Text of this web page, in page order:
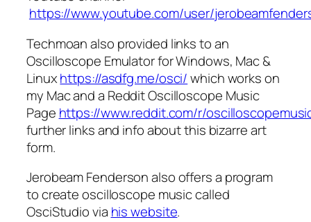
https://www.youtube.com/user/
Techmoan also provided links to an
Oscilloscope Emulator for Windows, Mac &
Linuxhttps://asdfg.me/osci/which works on
my Mac and a Reddit Oscilloscope Music
Page https://www.reddit.com/r/
further links and info about this bizarre art
form.
Jerobeam Fenderson also offers a program
to create oscilloscope music called
OsciStudio via his website.